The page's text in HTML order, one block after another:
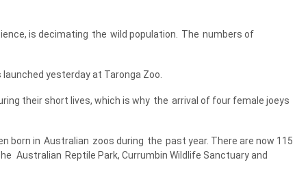
is decimating the wild population. The numbers of
yesterday at Taronga Zoo.
their short lives, which is why the arrival of four female joeys
born in Australian zoos during the past year. There are now 115
Australian Reptile Park, Currumbin Wildlife Sanctuary and